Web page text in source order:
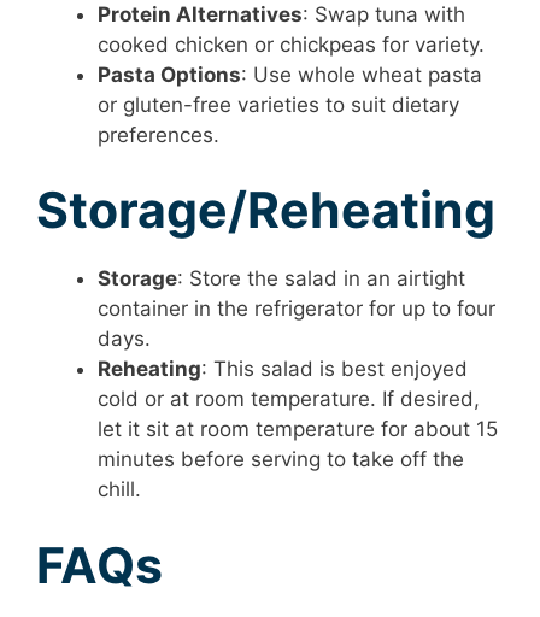
Protein Alternatives: Swap tuna with
cooked chicken or chickpeas for variety.
Pasta Options: Use whole wheat pasta
or gluten-free varieties to suit dietary
preferences.
Storage/Reheating
Storage: Store the salad in an airtight
container in the refrigerator for up to four
days.
Reheating: This salad is best enjoyed
cold or at room temperature. If desired,
let it sit at room temperature for about 15
minutes before serving to take off the
chill.
FAQs